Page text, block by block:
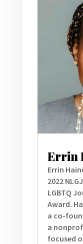
Errin
Errin
2022
LGBTQ
Award.
a co-
a
focused